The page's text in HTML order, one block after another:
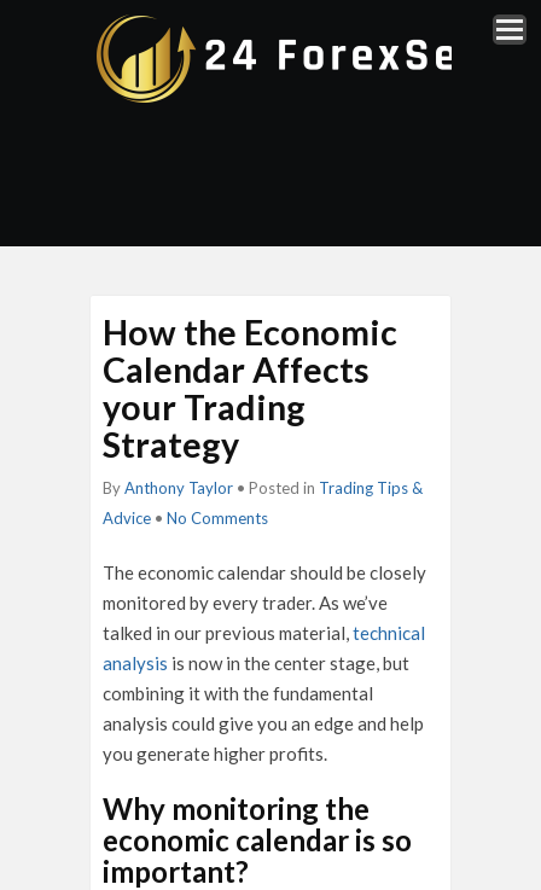
How the Economic
Calendar Affects
your Trading
Strategy
ByAnthony Taylor • Posted in Trading Tips &
Advice • No Comments
The economic calendar should be closely
monitored by every trader. As we’ve
talked in our previous material,technical
analysis is now in the center stage, but
combining it with the fundamental
analysis could give you an edge and help
you generate higher profits.
Why monitoring the
economic calendar is so
important?